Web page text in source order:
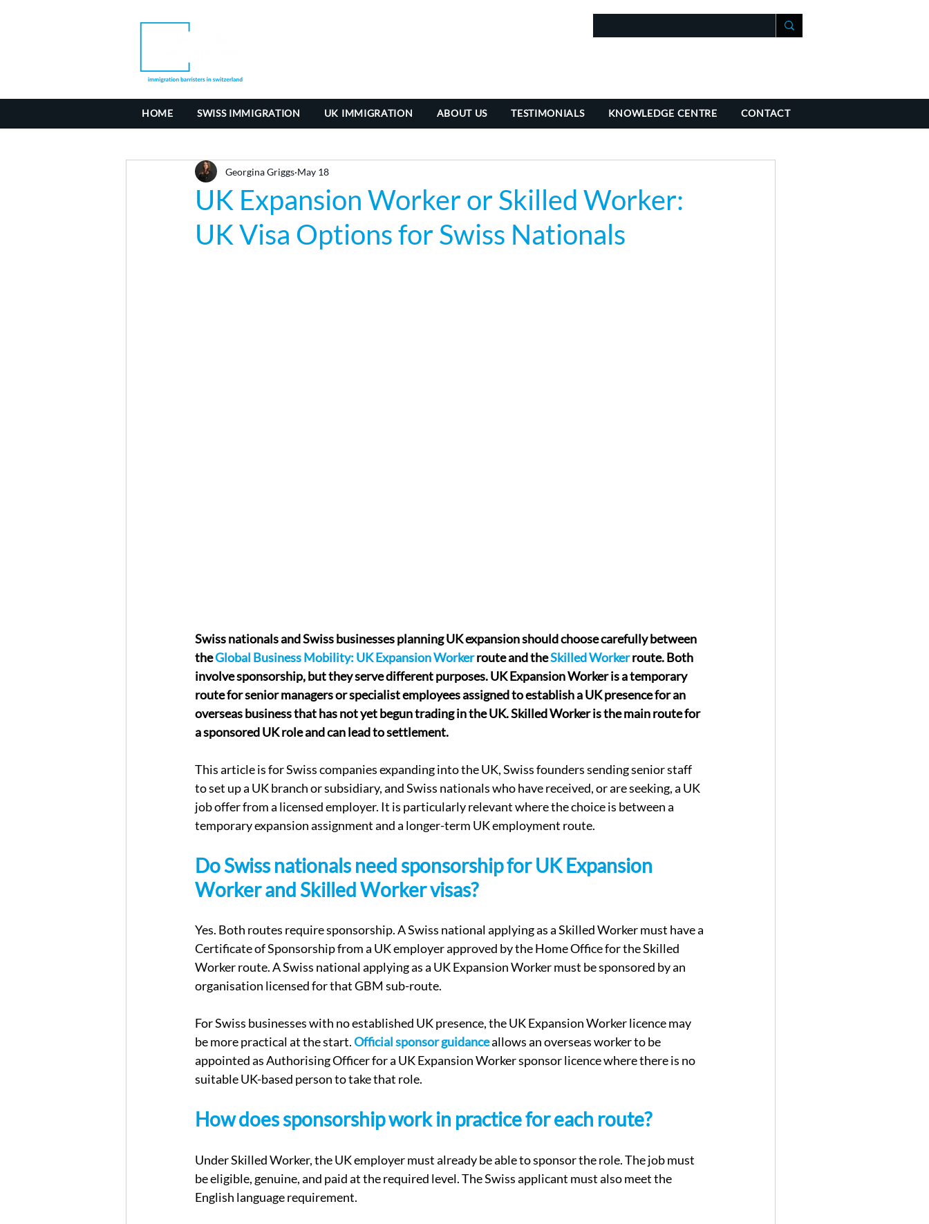
HOME SWISS IMMIGRATION UK IMMIGRATION ABOUT US TESTIMONIALS KNOWLEDGE CENTRE CONTACT
UK Expansion Worker or Skilled Worker:
UK Visa Options for Swiss Nationals
Georgina Griggs May 18
Swiss nationals and Swiss businesses planning UK expansion should choose carefully between
the Global Business Mobility: UK Expansion Worker route and the Skilled Worker route. Both
involve sponsorship, but they serve different purposes. UK Expansion Worker is a temporary
route for senior managers or specialist employees assigned to establish a UK presence for an
overseas business that has not yet begun trading in the UK. Skilled Worker is the main route for
a sponsored UK role and can lead to settlement.
This article is for Swiss companies expanding into the UK, Swiss founders sending senior staff
to set up a UK branch or subsidiary, and Swiss nationals who have received, or are seeking, a UK
job offer from a licensed employer. It is particularly relevant where the choice is between a
temporary expansion assignment and a longer-term UK employment route.
Do Swiss nationals need sponsorship for UK Expansion
Worker and Skilled Worker visas?
Yes. Both routes require sponsorship. A Swiss national applying as a Skilled Worker must have a
Certificate of Sponsorship from a UK employer approved by the Home Office for the Skilled
Worker route. A Swiss national applying as a UK Expansion Worker must be sponsored by an
organisation licensed for that GBM sub-route.
For Swiss businesses with no established UK presence, the UK Expansion Worker licence may
be more practical at the start. Official sponsor guidance allows an overseas worker to be
appointed as Authorising Officer for a UK Expansion Worker sponsor licence where there is no
suitable UK-based person to take that role.
How does sponsorship work in practice for each route?
Under Skilled Worker, the UK employer must already be able to sponsor the role. The job must
be eligible, genuine, and paid at the required level. The Swiss applicant must also meet the
English language requirement.